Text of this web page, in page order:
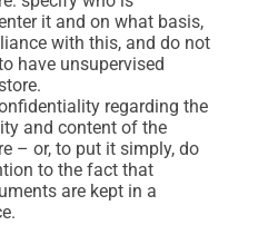
it and on what basis,
with this, and do not
have unsupervised
regarding the
and content of the
– or, to put it simply, do
to the fact that
are kept in a